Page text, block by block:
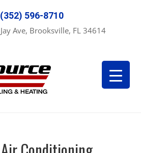
(352) 596-8710
Ave, Brooksville, FL 34614